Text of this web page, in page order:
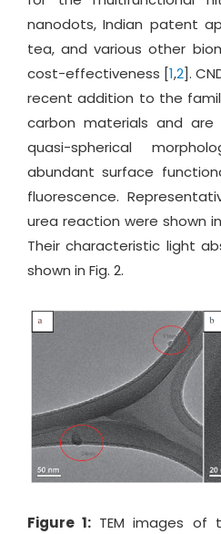
nanodots, Indian patent
tea, and various other
cost-effectiveness [1,2].
recent addition to the
carbon materials and
quasi-spherical
abundant surface
fluorescence.
urea reaction were shown in
Their characteristic light
shown in Fig. 2.
Figure 1: TEM images of